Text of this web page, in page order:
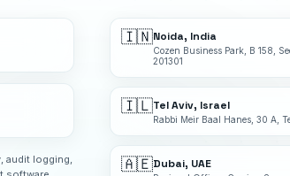
audit logging,
🇮🇳Noida, India
Cozen Business Park, B 158,
201301
🇮🇱Tel Aviv, Israel
Rabbi Meir Baal Hanes, 30 A,
🇦🇪Dubai, UAE